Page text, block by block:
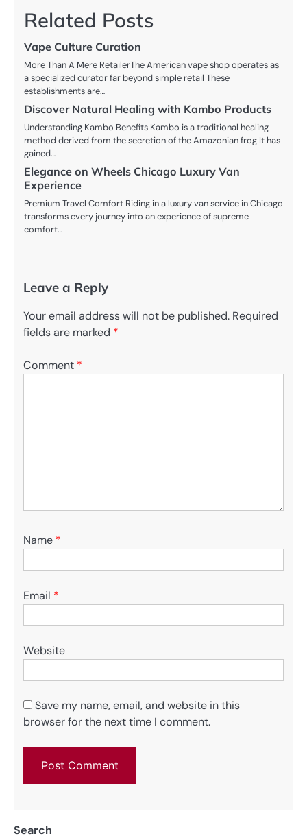
Related Posts
Vape Culture Curation
More Than A Mere RetailerThe American vape shop operates as
a specialized curator far beyond simple retail These
establishments are…
Discover Natural Healing with Kambo Products
Understanding Kambo Benefits Kambo is a traditional healing
method derived from the secretion of the Amazonian frog It has
gained…
Elegance on Wheels Chicago Luxury Van
Experience
Premium Travel Comfort Riding in a luxury van service in Chicago
transforms every journey into an experience of supreme
comfort…
Leave a Reply
Your email address will not be published. Required
fields are marked *
Comment *
Name *
Email *
Website
Save my name, email, and website in this
browser for the next time I comment.
Search